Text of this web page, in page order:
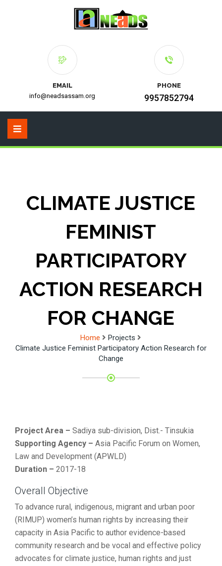
EMAIL
info@neadsassam.org
PHONE
9957852794
CLIMATE JUSTICE
FEMINIST
PARTICIPATORY
ACTION RESEARCH
FOR CHANGE
Home
Projects
Climate Justice Feminist Participatory Action Research for
Change
Project Area – Sadiya sub-division, Dist.- Tinsukia
Supporting Agency – Asia Pacific Forum on Women,
Law and Development (APWLD)
Duration – 2017-18
Overall Objective
To advance rural, indigenous, migrant and urban poor
(RIMUP) women’s human rights by increasing their
capacity in Asia Pacific to author evidence-based
community research and be vocal and effective policy
advocates for climate justice, human rights and just